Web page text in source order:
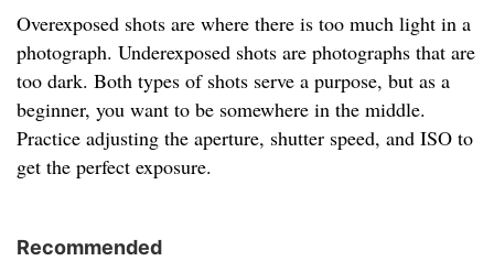
Overexposed shots are where there is too much light in a
photograph. Underexposed shots are photographs that are
too dark. Both types of shots serve a purpose, but as a
beginner, you want to be somewhere in the middle.
Practice adjusting the aperture, shutter speed, and ISO to
get the perfect exposure.
Recommended